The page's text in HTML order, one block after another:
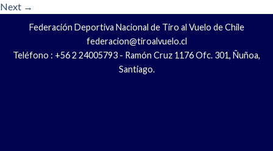
Next →
Federación Deportiva Nacional de Tiro al Vuelo de Chile
federacion@tiroalvuelo.cl
Teléfono : +56 2 24005793 - Ramón Cruz 1176 Ofc. 301, Ñuñoa,
Santiago.